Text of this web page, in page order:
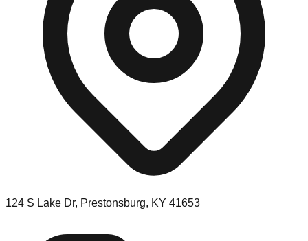
124 S Lake Dr, Prestonsburg, KY 41653